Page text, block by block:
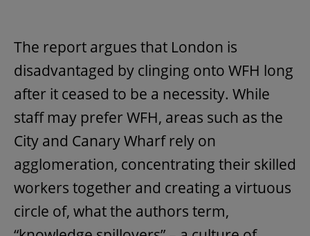
The report argues that London is
disadvantaged by clinging onto WFH long
after it ceased to be a necessity. While
staff may prefer WFH, areas such as the
City and Canary Wharf rely on
agglomeration, concentrating their skilled
workers together and creating a virtuous
circle of, what the authors term,